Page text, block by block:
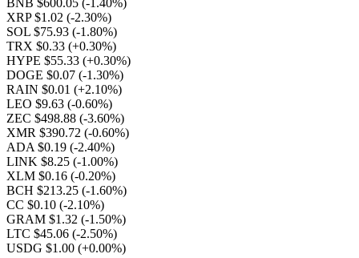
BNB $600.05 (-1.40%)
XRP $1.02 (-2.30%)
SOL $75.93 (-1.80%)
TRX $0.33 (+0.30%)
HYPE $55.33 (+0.30%)
DOGE $0.07 (-1.30%)
RAIN $0.01 (+2.10%)
LEO $9.63 (-0.60%)
ZEC $498.88 (-3.60%)
XMR $390.72 (-0.60%)
ADA $0.19 (-2.40%)
LINK $8.25 (-1.00%)
XLM $0.16 (-0.20%)
BCH $213.25 (-1.60%)
CC $0.10 (-2.10%)
GRAM $1.32 (-1.50%)
LTC $45.06 (-2.50%)
USDG $1.00 (+0.00%)